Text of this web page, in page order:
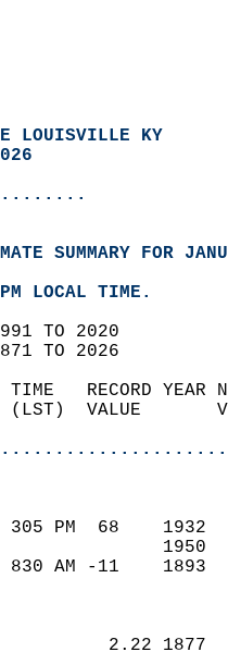
LOUISVILLE KY
SUMMARY FOR
LOCAL TIME.
1991 TO 2020
1871 TO 2026
TIME   RECORD
(LST)  VALUE
305 PM  68
830 AM -11
2.22